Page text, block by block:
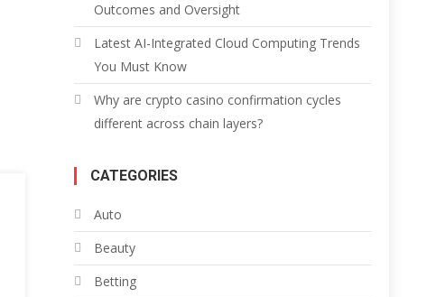
Outcomes and Oversight
Latest AI-Integrated Cloud Computing Trends
You Must Know
Why are crypto casino confirmation cycles
different across chain layers?
CATEGORIES
Auto
Beauty
Betting